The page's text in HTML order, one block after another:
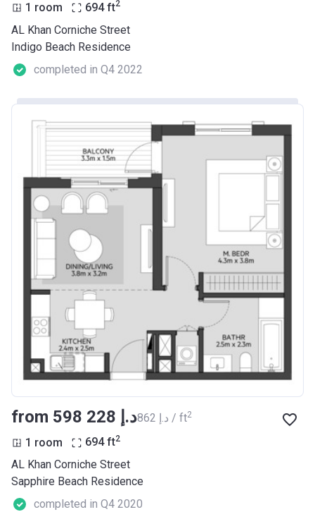
1 room 694 ft2
AL Khan Corniche Street
Indigo Beach Residence
completed in Q4 2022
from ‍598 228 د.إ ‍862 د.إ / ft2
1 room 694 ft2
AL Khan Corniche Street
Sapphire Beach Residence
completed in Q4 2020